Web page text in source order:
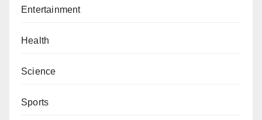
Entertainment
Health
Science
Sports